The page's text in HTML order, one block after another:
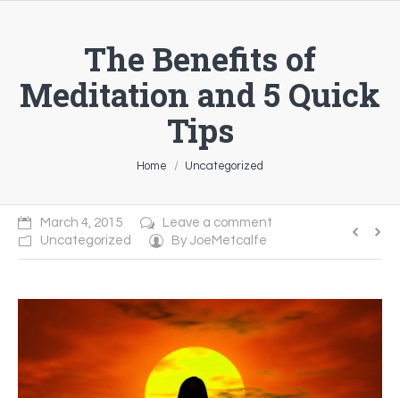
The Benefits of
Meditation and 5 Quick
Tips
Home Uncategorized
March 4, 2015
Leave a comment
Uncategorized
By JoeMetcalfe